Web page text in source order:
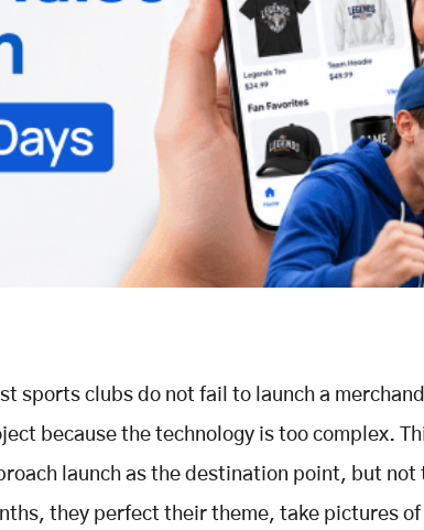
sports clubs do not fail to launch a
because the technology is too complex.
launch as the destination point, but not
they perfect their theme, take pictures